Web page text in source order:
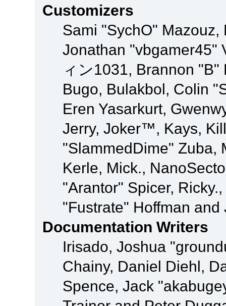
Customizers
Sami "SychO"
Jonathan "vbgamer45"
ィン1031, Brannon
Bugo, Bulakbol, Colin
Eren Yasarkurt,
Jerry, Joker™, Kays,
"SlammedDime" Zuba,
Kerle, Mick.,
"Arantor" Spicer,
"Fustrate" Hoffman
Documentation Writers
Irisado, Joshua
Chainy, Daniel Diehl,
Spence, Jack